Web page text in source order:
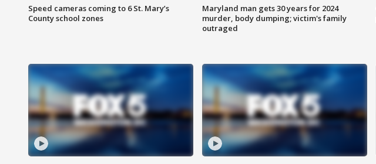
Speed cameras coming to 6 St. Mary’s
County school zones
Maryland man gets 30 years for 2024
murder, body dumping; victim's family
outraged